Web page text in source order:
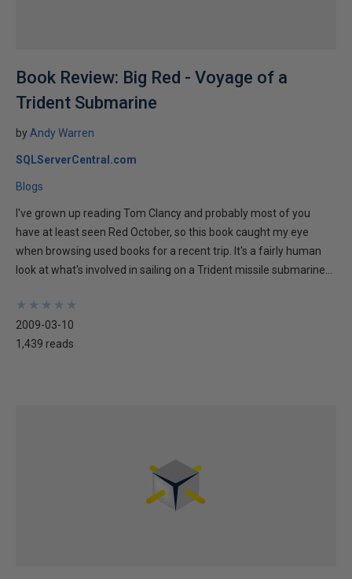
Book Review: Big Red - Voyage of a
Trident Submarine
by Andy Warren
SQLServerCentral.com
Blogs
I've grown up reading Tom Clancy and probably most of you
have at least seen Red October, so this book caught my eye
when browsing used books for a recent trip. It's a fairly human
look at what's involved in sailing on a Trident missile submarine...
★
★
★
★
★
★
★
★
★
★
2009-03-10
1,439 reads